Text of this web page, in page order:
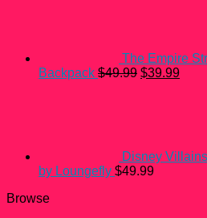
The Empire
Backpack $49.99 Original
$39.99
Disney
by Loungefly $49.99
Browse